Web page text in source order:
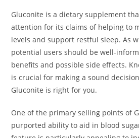
Gluconite is a dietary supplement
attention for its claims of helping to
levels and support restful sleep. As
potential users should be well-
benefits and possible side effects.
is crucial for making a sound
Gluconite is right for you.
One of the primary selling points of
purported ability to aid in blood